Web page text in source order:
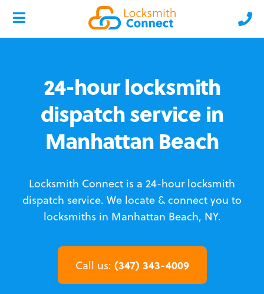
24-hour locksmith
dispatch service in
Manhattan Beach
Locksmith Connect is a 24-hour locksmith
dispatch service. We locate & connect you to
locksmiths in Manhattan Beach, NY.
Call us: (347) 343-4009